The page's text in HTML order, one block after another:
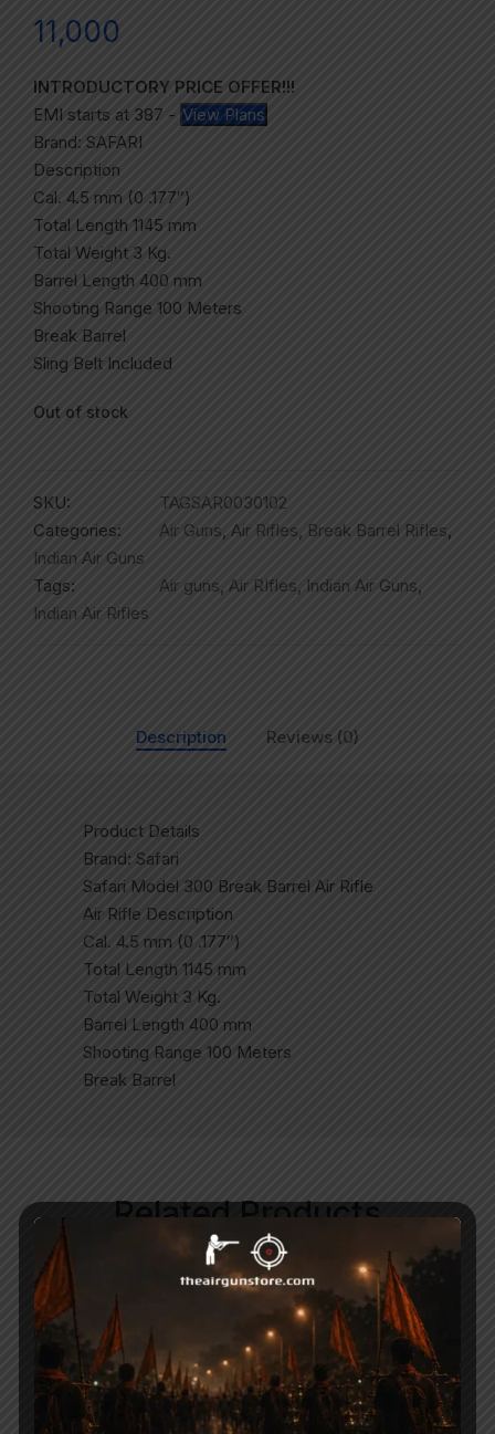
11,000
INTRODUCTORY PRICE OFFER!!!
EMI starts at 387 - View Plans
Brand: SAFARI
Description
Cal. 4.5 mm (0 .177″)
Total Length 1145 mm
Total Weight 3 Kg.
Barrel Length 400 mm
Shooting Range 100 Meters
Break Barrel
Sling Belt Included
Out of stock
SKU:
TAGSAR0030102
Categories:
Air Guns, Air Rifles, Break Barrel Rifles,
Indian Air Guns
Tags:
Air guns, Air RIfles, Indian Air Guns,
Indian Air Rifles
Description Reviews (0)
Product Details
Brand: Safari
Safari Model 300 Break Barrel Air Rifle
Air Rifle Description
Cal. 4.5 mm (0 .177″)
Total Length 1145 mm
Total Weight 3 Kg.
Barrel Length 400 mm
Shooting Range 100 Meters
Break Barrel
Related Products